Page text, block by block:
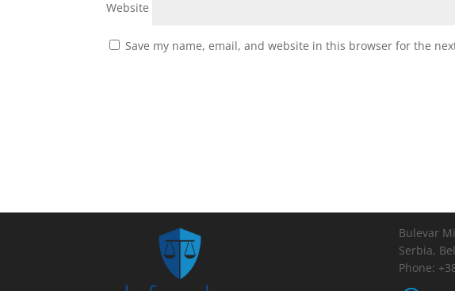
Website
Save my name, email, and website in this browser for the
Bulevar
Serbia,
Phone: